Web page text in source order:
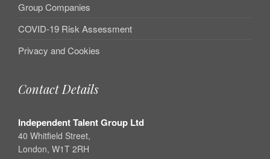
Group Companies
COVID-19 Risk Assessment
Privacy and Cookies
Contact Details
Independent Talent Group Ltd
40 Whitfield Street,
London, W1T 2RH